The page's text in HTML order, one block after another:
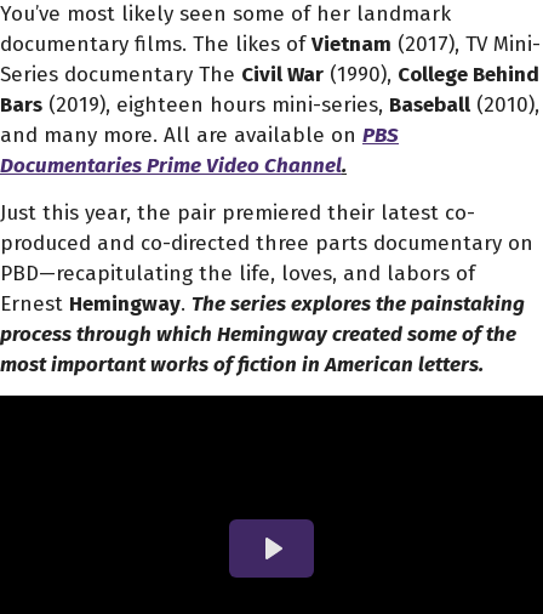
You’ve most likely seen some of her landmark
documentary films. The likes ofVietnam (2017), TV Mini-
Series documentary The Civil War (1990), College Behind
Bars (2019), eighteen hours mini-series, Baseball (2010),
and many more. All are available on PBS
Documentaries Prime Video Channel.
Just this year, the pair premiered their latest co-
produced and co-directed three parts documentary on
PBD—recapitulating the life, loves, and labors of
Ernest Hemingway. The series explores the painstaking
process through which Hemingway created some of the
most important works of fiction in American letters.